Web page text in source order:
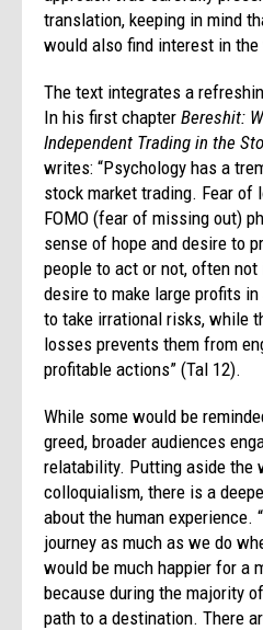
translation, keeping in mind
would also find interest in the
The text integrates a
In his first chapterBereshit:
Independent Trading in the
writes: “Psychology has a
stock market trading. Fear of
FOMO (fear of missing out)
sense of hope and desire to
people to act or not, often
desire to make large profits
to take irrational risks, while
losses prevents them from
profitable actions” (Tal 12).
While some would be
greed, broader audiences
relatability. Putting aside the
colloquialism, there is a
about the human experience.
journey as much as we do
would be much happier for a
because during the majority
path to a destination. There